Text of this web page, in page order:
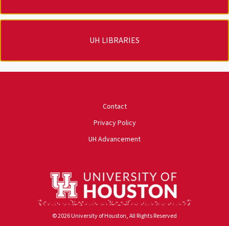
UH LIBRARIES
Contact
Privacy Policy
UH Advancement
© 2026 University of Houston, All Rights Reserved